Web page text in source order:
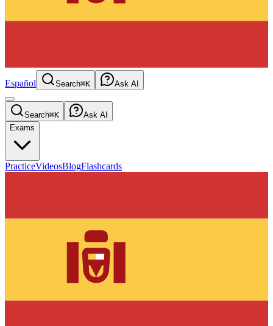
Español Search⌘K Ask AI
Search⌘K
Ask AI
Exams
PracticeVideosBlogFlashcards